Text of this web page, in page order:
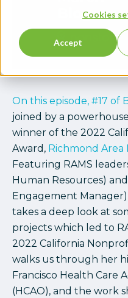
Cookies
Accept
On this episode, #17 of
joined by a
winner of the 2022
Award, Richmond Area
Featuring RAMS
Human Resources)
Engagement
takes a deep look at
projects which led to
2022 California
walks us through her
Francisco Health Care
(HCAO), and the work